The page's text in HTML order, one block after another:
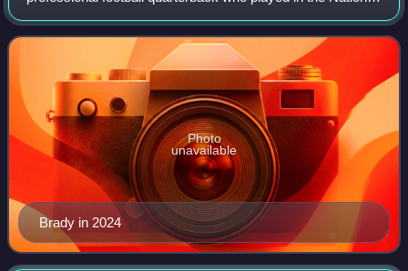
Football League for 23 seasons. He spent his first 20
seasons with the New England Pa
Brady in 2024
Photo
unavailable